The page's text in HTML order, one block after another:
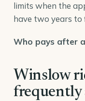
limits when the
have two years to
Who pays after
Winslow
frequently